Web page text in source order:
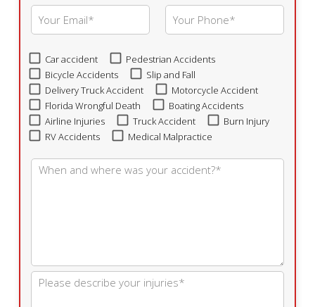
Car accident
Pedestrian Accidents
Bicycle Accidents
Slip and Fall
Delivery Truck Accident
Motorcycle Accident
Florida Wrongful Death
Boating Accidents
Airline Injuries
Truck Accident
Burn Injury
RV Accidents
Medical Malpractice